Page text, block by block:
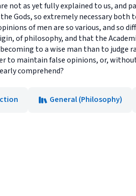
not as yet fully explained to us, and
Gods, so extremely necessary both
of men are so various, and so
of philosophy, and that the
to a wise man than to judge
to maintain false opinions, or,
comprehend?
General (Philosophy)